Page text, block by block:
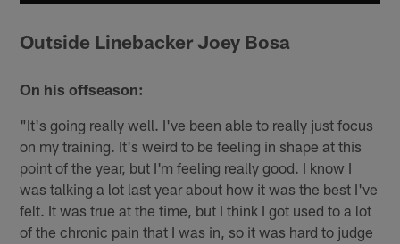
Outside Linebacker Joey Bosa
On his offseason:
"It's going really well. I've been able to really just focus
on my training. It's weird to be feeling in shape at this
point of the year, but I'm feeling really good. I know I
was talking a lot last year about how it was the best I've
felt. It was true at the time, but I think I got used to a lot
of the chronic pain that I was in, so it was hard to judge